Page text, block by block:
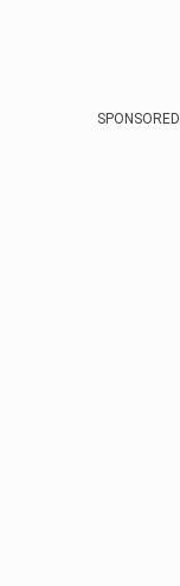
SPONSORED